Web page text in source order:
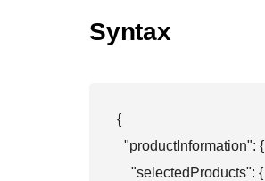
Syntax
{
  "productInformation": {
    "selectedProducts": {